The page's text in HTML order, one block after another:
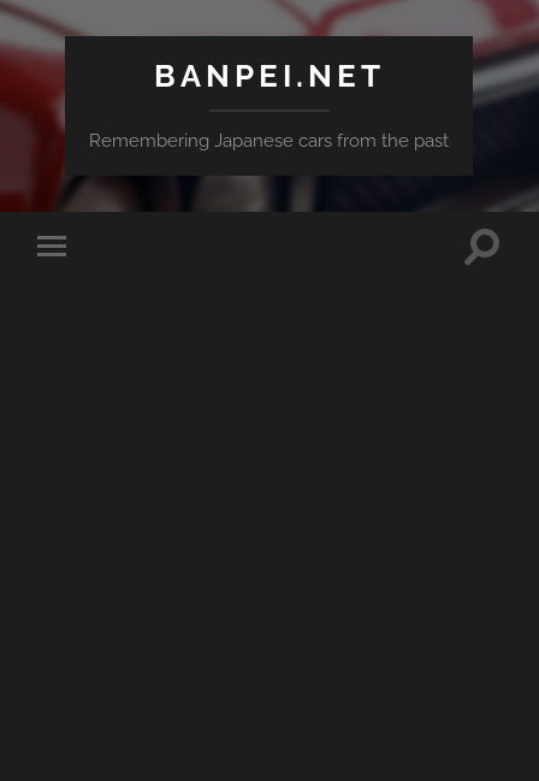
BANPEI.NET
Remembering Japanese cars from the past
Toggle
Toggle